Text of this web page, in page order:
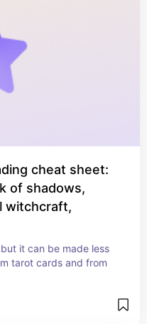
cheat sheet:
of shadows,
witchcraft,
it can be made less
tarot cards and from